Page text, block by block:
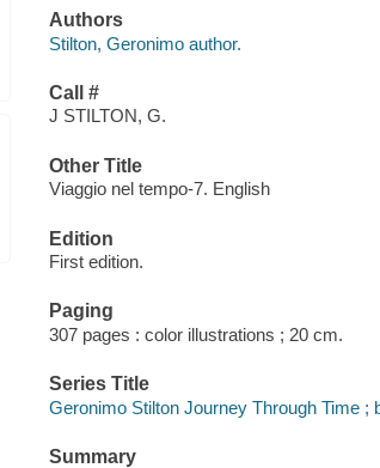
Authors
Stilton, Geronimo author.
Call #
J STILTON, G.
Other Title
Viaggio nel tempo-7. English
Edition
First edition.
Paging
307 pages : color illustrations ; 20 cm.
Series Title
Geronimo Stilton Journey Through Time ;
Summary